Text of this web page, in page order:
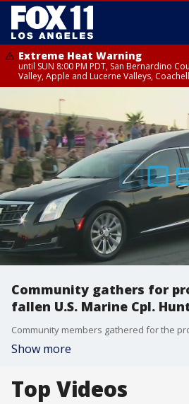
Extreme Heat Warning
until SUN 8:00 PM PDT, San Bernardino
Valley, Apple and Lucerne Valleys,
Community gathers for
fallen U.S. Marine Cpl.
Show more
Top Videos